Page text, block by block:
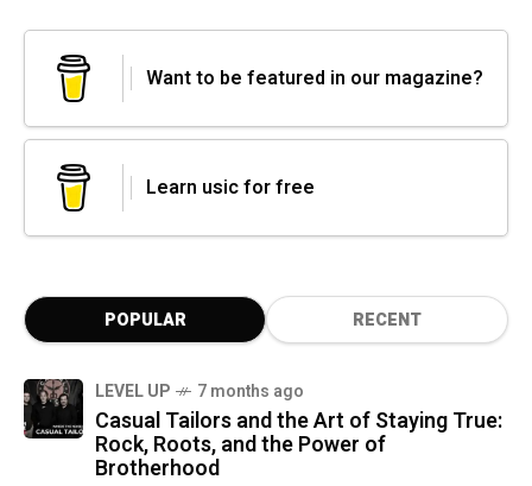
Want to be featured in our magazine?
Learn usic for free
POPULAR RECENT
LEVEL UP 7 months ago
Casual Tailors and the Art of Staying True:
Rock, Roots, and the Power of
Brotherhood